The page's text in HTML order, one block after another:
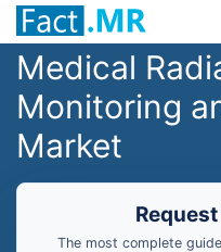
Medical
Monitoring
Market
The most complete